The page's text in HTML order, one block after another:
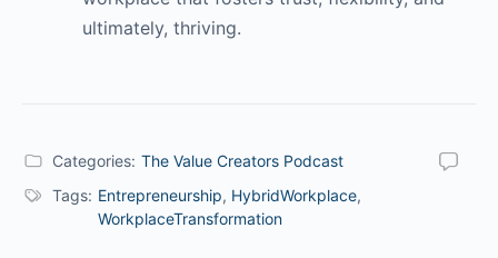
ultimately, thriving.
Categories: The Value Creators Podcast
Tags: Entrepreneurship, HybridWorkplace,
WorkplaceTransformation